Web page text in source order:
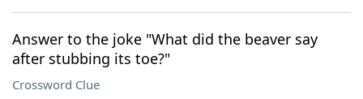
Answer to the joke "What did the beaver say
after stubbing its toe?"
Crossword Clue